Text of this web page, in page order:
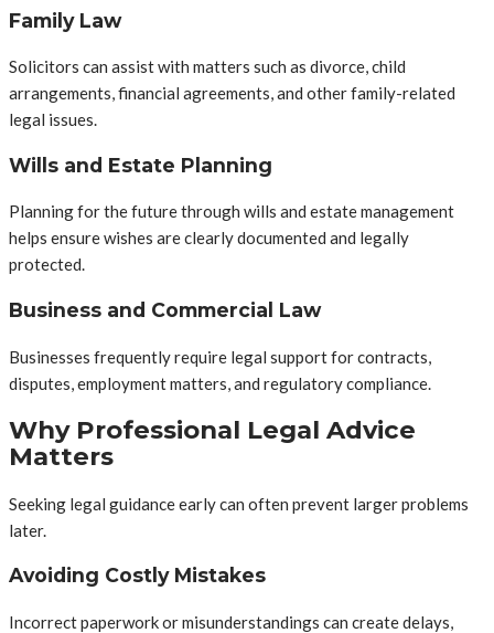
Family Law
Solicitors can assist with matters such as divorce, child
arrangements, financial agreements, and other family-related
legal issues.
Wills and Estate Planning
Planning for the future through wills and estate management
helps ensure wishes are clearly documented and legally
protected.
Business and Commercial Law
Businesses frequently require legal support for contracts,
disputes, employment matters, and regulatory compliance.
Why Professional Legal Advice
Matters
Seeking legal guidance early can often prevent larger problems
later.
Avoiding Costly Mistakes
Incorrect paperwork or misunderstandings can create delays,